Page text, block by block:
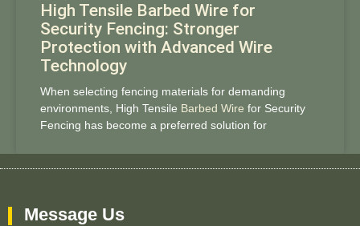
High Tensile Barbed Wire for
Security Fencing: Stronger
Protection with Advanced Wire
Technology
When selecting fencing materials for demanding
environments, High Tensile Barbed Wire for Security
Fencing has become a preferred solution for
Message Us